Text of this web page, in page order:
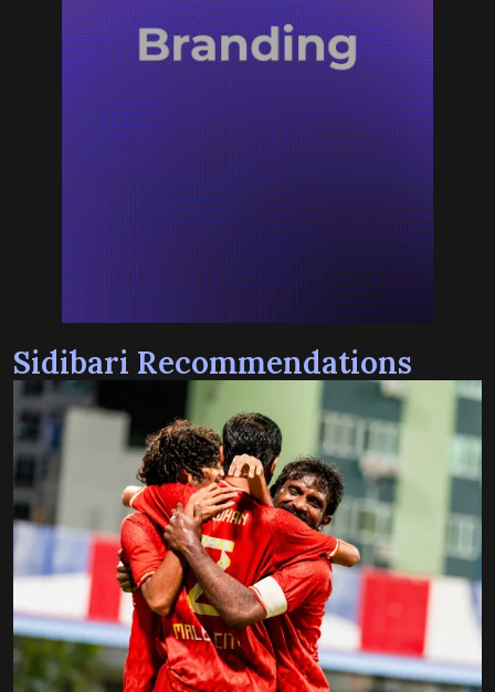
Sidibari Recommendations